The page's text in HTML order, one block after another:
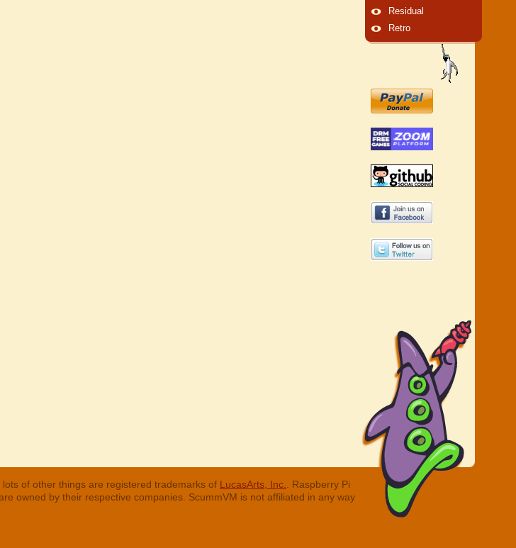
Residual
Retro
of other things are registered trademarks of LucasArts, Inc.
. Raspberry Pi
owned by their respective companies. ScummVM is not affiliated in any way